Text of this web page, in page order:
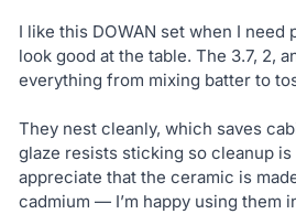
I like this DOWAN set when I need
look good at the table. The 3.7, 2,
everything from mixing batter to
They nest cleanly, which saves
glaze resists sticking so cleanup
appreciate that the ceramic is
cadmium — I’m happy using them